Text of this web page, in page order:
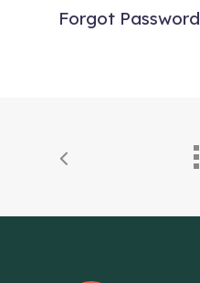
Forgot Password